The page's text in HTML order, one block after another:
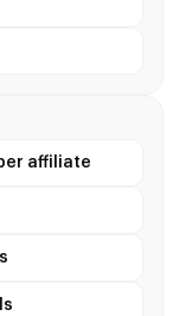
affiliate